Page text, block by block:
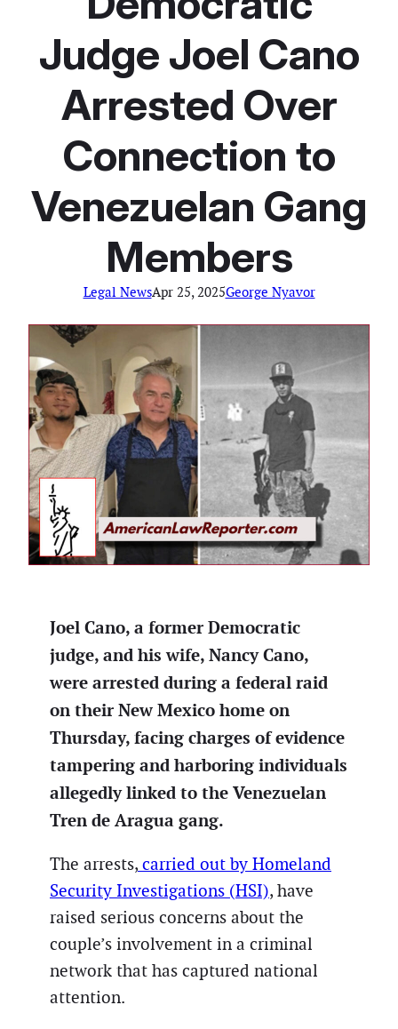
Judge Joel Cano
Arrested Over
Connection to
Venezuelan Gang
Members
Legal NewsApr 25, 2025George Nyavor
Joel Cano, a former Democratic
judge, and his wife, Nancy Cano,
were arrested during a federal raid
on their New Mexico home on
Thursday, facing charges of evidence
tampering and harboring individuals
allegedly linked to the Venezuelan
Tren de Aragua gang.
The arrests, carried out by Homeland
Security Investigations (HSI), have
raised serious concerns about the
couple’s involvement in a criminal
network that has captured national
attention.